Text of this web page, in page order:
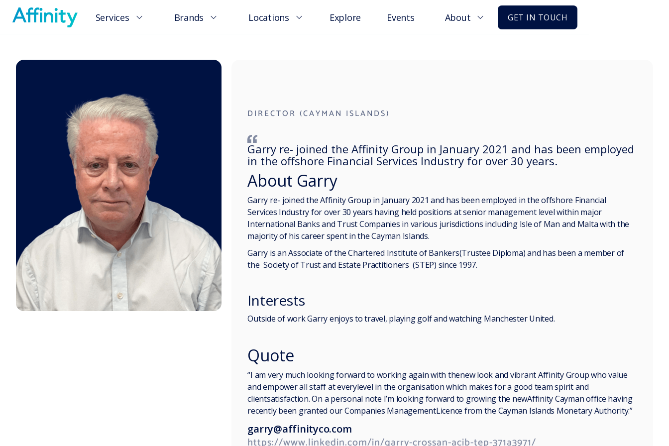
Services Brands Locations Explore Events About GET IN TOUCH
DIRECTOR (CAYMAN ISLANDS)
Garry re- joined the Affinity Group in January 2021 and has been employed
in the offshore Financial Services Industry for over 30 years.
About Garry
Garry re- joined the Affinity Group in January 2021 and has been employed in the offshore Financial
Services Industry for over 30 years having held positions at senior management level within major
International Banks and Trust Companies in various jurisdictions including Isle of Man and Malta with the
majority of his career spent in the Cayman Islands.
Garry is an Associate of the Chartered Institute of Bankers(Trustee Diploma) and has been a member of
the Society of Trust and Estate Practitioners (STEP) since 1997.
Interests
Outside of work Garry enjoys to travel, playing golf and watching Manchester United.
Quote
“I am very much looking forward to working again with thenew look and vibrant Affinity Group who value
and empower all staff at everylevel in the organisation which makes for a good team spirit and
clientsatisfaction. On a personal note I’m looking forward to growing the newAffinity Cayman office having
recently been granted our Companies ManagementLicence from the Cayman Islands Monetary Authority.”
garry@affinityco.com